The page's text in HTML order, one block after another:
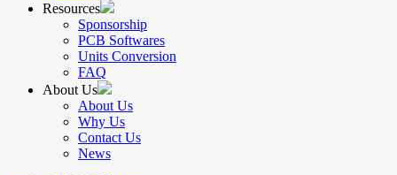
Resources
Sponsorship
PCB Softwares
Units Conversion
FAQ
About Us
About Us
Why Us
Contact Us
News